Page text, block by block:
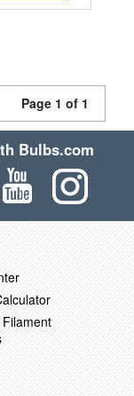
Page 1 of 1
Bulbs.com